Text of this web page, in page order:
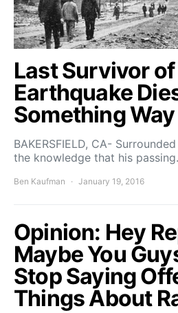
Last Survivor
Earthquake
Something
BAKERSFIELD, CA-
the knowledge that his
Ben Kaufman January 19, 2016
Opinion: Hey
Maybe You
Stop Saying
Things About